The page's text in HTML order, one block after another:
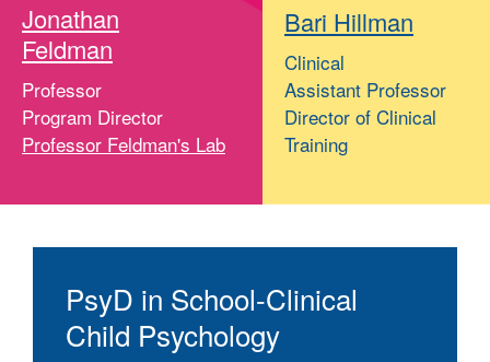
Jonathan
Feldman
Professor
Program Director
Professor Feldman's Lab
Bari Hillman
Clinical
Assistant Professor
Director of Clinical
Training
PsyD in School-Clinical
Child Psychology